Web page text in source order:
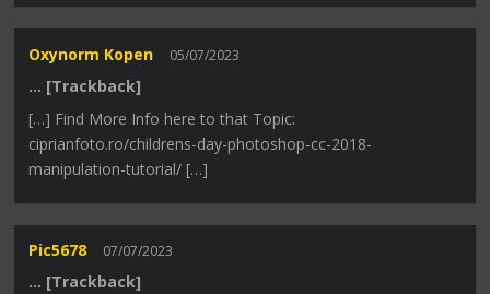
Oxynorm Kopen 05/07/2023
… [Trackback]
[…] Find More Info here to that Topic:
ciprianfoto.ro/childrens-day-photoshop-cc-2018-
manipulation-tutorial/ […]
Pic5678 07/07/2023
… [Trackback]